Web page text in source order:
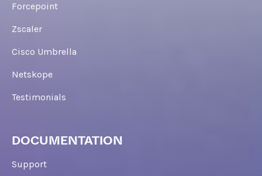
Forcepoint
Zscaler
Cisco Umbrella
Netskope
Testimonials
DOCUMENTATION
Support